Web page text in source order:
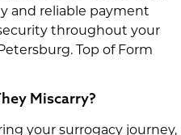
and reliable payment
throughout your
Top of Form
Miscarry?
your surrogacy journey,